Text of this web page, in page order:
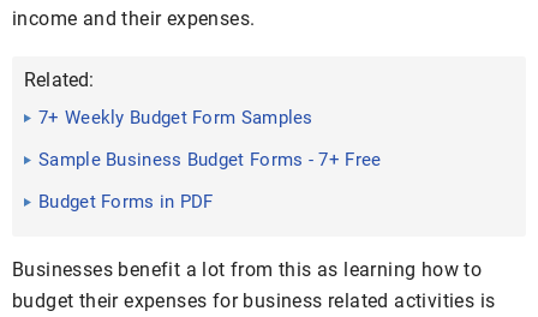
income and their expenses.
Related:
7+ Weekly Budget Form Samples
Sample Business Budget Forms - 7+ Free
Budget Forms in PDF
Businesses benefit a lot from this as learning how to
budget their expenses for business related activities is